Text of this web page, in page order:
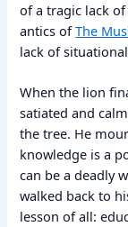
of a tragic lack
antics ofThe
lack of
When the lion
satiated and
the tree. He
knowledge is a
can be a deadly
walked back to
lesson of all: